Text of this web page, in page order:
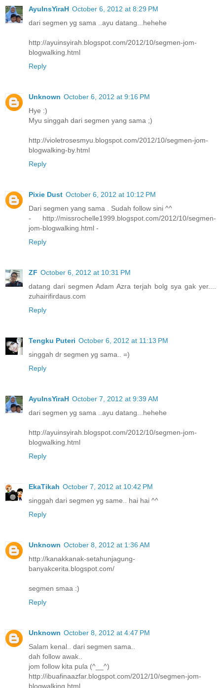
AyuInsYiraH October 6, 2012 at 8:29 PM
dari segmen yg sama ..ayu datang...hehehe
http://ayuinsyirah.blogspot.com/2012/10/segmen-jom-
blogwalking.html
Reply
Unknown October 6, 2012 at 9:16 PM
Hye :)
Myu singgah dari segmen yang sama ;)
http://violetrosesmyu.blogspot.com/2012/10/segmen-jom-
blogwalking-by.html
Reply
Pixie Dust October 6, 2012 at 10:12 PM
Dari segmen yang sama . Sudah follow sini ^^
- http://missrochelle1999.blogspot.com/2012/10/segmen-
jom-blogwalking.html -
Reply
ZF October 6, 2012 at 10:31 PM
datang dari segmen Adam Azra terjah bolg sya gak yer....
zuhairifirdaus.com
Reply
Tengku Puteri October 6, 2012 at 11:13 PM
singgah dr segmen yg sama.. =)
Reply
AyuInsYiraH October 7, 2012 at 9:39 AM
dari segmen yg sama ..ayu datang...hehehe
http://ayuinsyirah.blogspot.com/2012/10/segmen-jom-
blogwalking.html
Reply
EkaTikah October 7, 2012 at 10:42 PM
singgah dari segmen yg same.. hai hai ^^
Reply
Unknown October 8, 2012 at 1:36 AM
http://kanakkanak-setahunjagung-
banyakcerita.blogspot.com/
segmen smaa :)
Reply
Unknown October 8, 2012 at 4:47 PM
Salam kenal.. dari segmen sama..
dah follow awak..
jom follow kita pula (^__^)
http://ibuafinaazfar.blogspot.com/2012/10/segmen-jom-
blogwalking.html